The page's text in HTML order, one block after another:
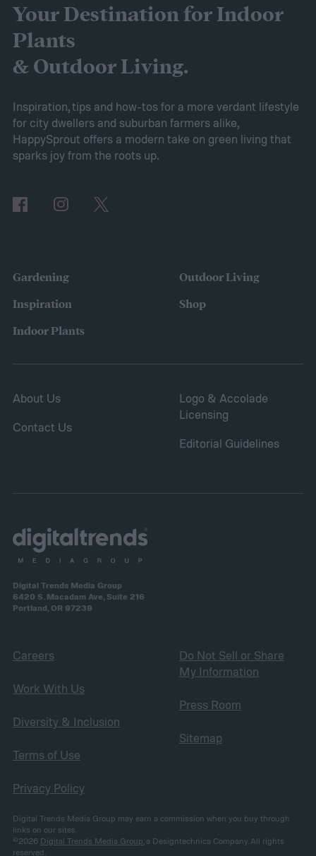
Your Destination for Indoor
Plants
& Outdoor Living.
Inspiration, tips and how-tos for a more verdant lifestyle
for city dwellers and suburban farmers alike,
HappySprout offers a modern take on green living that
sparks joy from the roots up.
Gardening
Inspiration
Indoor Plants
Outdoor Living
Shop
About Us
Contact Us
Logo & Accolade
Licensing
Editorial Guidelines
Digital Trends Media Group
6420 S. Macadam Ave, Suite 216
Portland, OR 97239
Careers
Work With Us
Diversity & Inclusion
Terms of Use
Privacy Policy
Do Not Sell or Share
My Information
Press Room
Sitemap
Digital Trends Media Group may earn a commission when you buy through
links on our sites.
©2026 Digital Trends Media Group , a Designtechnica Company. All rights
reserved.